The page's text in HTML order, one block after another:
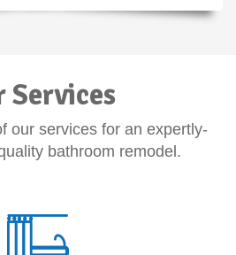
Services
our services for an expertly-
bathroom remodel.